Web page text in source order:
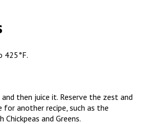
425°F.
then juice it. Reserve the zest and
another recipe, such as the
and Greens.